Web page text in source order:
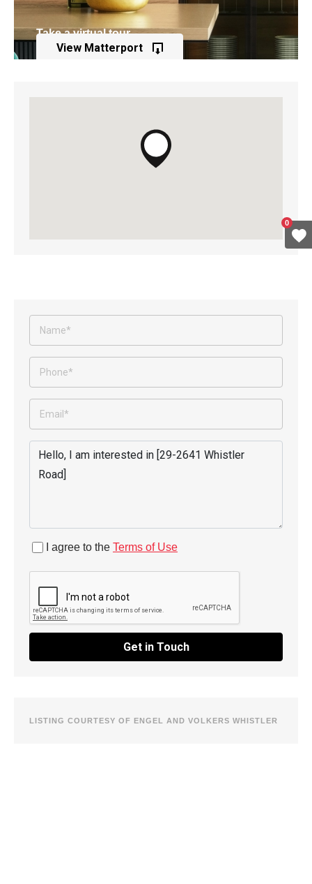
Take a virtual tour
of this property
View Matterport
I agree to the Terms of Use
Get in Touch
LISTING COURTESY OF ENGEL AND VOLKERS WHISTLER
0